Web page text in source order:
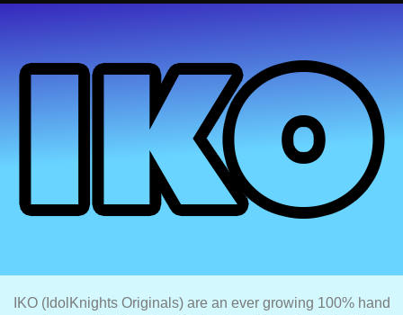
IKO (IdolKnights Originals) are an ever growing 100% hand